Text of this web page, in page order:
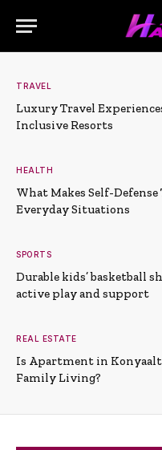
TRAVEL
Luxury Travel
Inclusive Resorts
HEALTH
What Makes Self-
Everyday Situations
SPORTS
Durable kids’ basketball
active play and support
REAL ESTATE
Is Apartment in
Family Living?